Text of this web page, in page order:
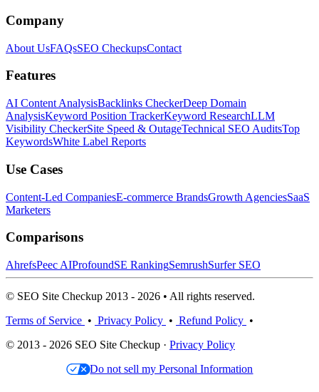
Company
About UsFAQsSEO CheckupsContact
Features
AI Content AnalysisBacklinks CheckerDeep Domain
AnalysisKeyword Position TrackerKeyword ResearchLLM
Visibility CheckerSite Speed & OutageTechnical SEO AuditsTop
KeywordsWhite Label Reports
Use Cases
Content-Led CompaniesE-commerce BrandsGrowth AgenciesSaaS
Marketers
Comparisons
AhrefsPeec AIProfoundSE RankingSemrushSurfer SEO
© SEO Site Checkup 2013 - 2026 • All rights reserved.
Terms of Service • Privacy Policy • Refund Policy •
© 2013 - 2026 SEO Site Checkup · Privacy Policy
Do not sell my Personal Information